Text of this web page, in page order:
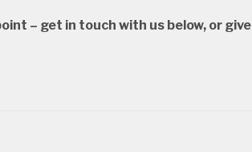
– get in touch with us below, or give